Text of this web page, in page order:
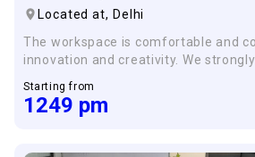
Located at, Delhi
The workspace is comfortable and
innovation and creativity. We strongly
Starting from
1249 pm